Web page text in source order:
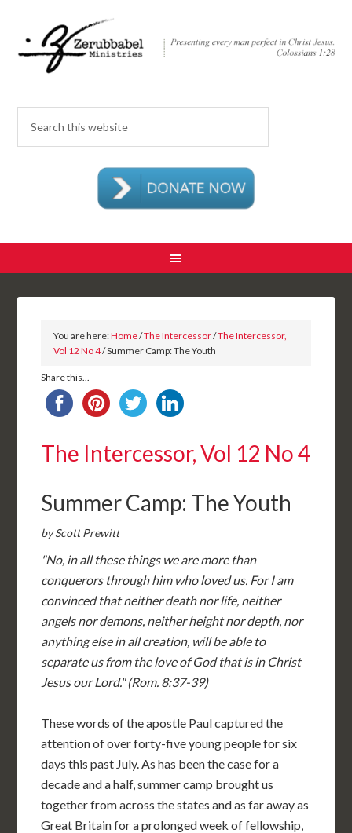
You are here:Home/The Intercessor/The Intercessor,
Vol 12 No 4/ Summer Camp: The Youth
Share this...
The Intercessor, Vol 12 No 4
Summer Camp: The Youth
by Scott Prewitt
"No, in all these things we are more than
conquerors through him who loved us. For I am
convinced that neither death nor life, neither
angels nor demons, neither height nor depth, nor
anything else in all creation, will be able to
separate us from the love of God that is in Christ
Jesus our Lord." (Rom. 8:37-39)
These words of the apostle Paul captured the
attention of over forty-five young people for six
days this past July. As has been the case for a
decade and a half, summer camp brought us
together from across the states and as far away as
Great Britain for a prolonged week of fellowship,